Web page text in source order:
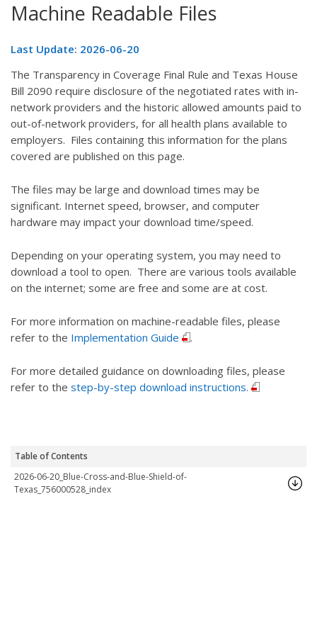
Machine Readable Files
Last Update: 2026-06-20
The Transparency in Coverage Final Rule and Texas House
Bill 2090 require disclosure of the negotiated rates with in-
network providers and the historic allowed amounts paid to
out-of-network providers, for all health plans available to
employers. Files containing this information for the plans
covered are published on this page.
The files may be large and download times may be
significant. Internet speed, browser, and computer
hardware may impact your download time/speed.
Depending on your operating system, you may need to
download a tool to open. There are various tools available
on the internet; some are free and some are at cost.
For more information on machine-readable files, please
refer to the Implementation Guide .
For more detailed guidance on downloading files, please
refer to the step-by-step download instructions.
Table of Contents
2026-06-20_Blue-Cross-and-Blue-Shield-of-
Texas_756000528_index